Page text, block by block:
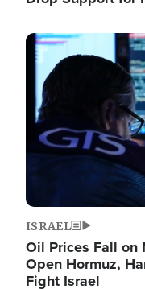
Image
ISRAEL
Oil Prices Fall on
Open Hormuz,
Fight Israel